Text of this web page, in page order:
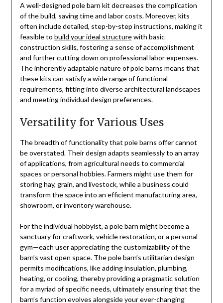
A well-designed pole barn kit decreases the complication
of the build, saving time and labor costs. Moreover, kits
often include detailed, step-by-step instructions, making it
feasible to build your ideal structurewith basic
construction skills, fostering a sense of accomplishment
and further cutting down on professional labor expenses.
The inherently adaptable nature of pole barns means that
these kits can satisfy a wide range of functional
requirements, fitting into diverse architectural landscapes
and meeting individual design preferences.
Versatility for Various Uses
The breadth of functionality that pole barns offer cannot
be overstated. Their design adapts seamlessly to an array
of applications, from agricultural needs to commercial
spaces or personal hobbies. Farmers might use them for
storing hay, grain, and livestock, while a business could
transform the space into an efficient manufacturing area,
showroom, or inventory warehouse.
For the individual hobbyist, a pole barn might become a
sanctuary for craftwork, vehicle restoration, or a personal
gym—each user appreciating the customizability of the
barn’s vast open space. The pole barn’s utilitarian design
permits modifications, like adding insulation, plumbing,
heating, or cooling, thereby providing a pragmatic solution
for a myriad of specific needs, ultimately ensuring that the
barn’s function evolves alongside your ever-changing